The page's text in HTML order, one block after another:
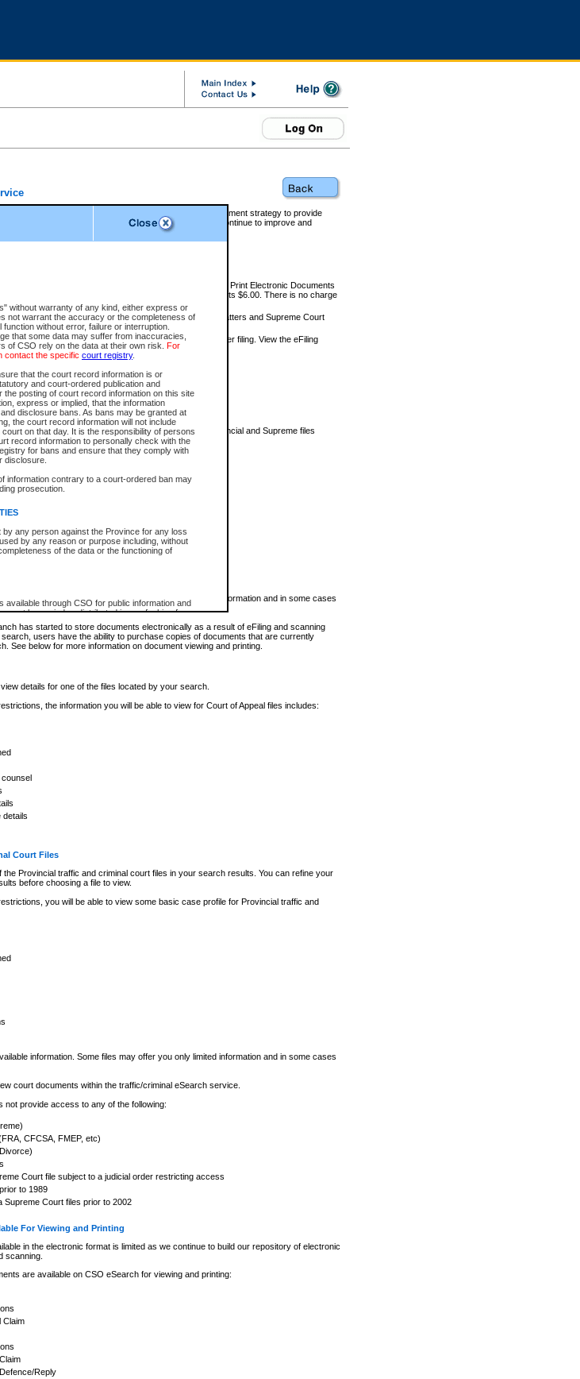
without warranty of any kind, either express or
not warrant the accuracy or the completeness of
without error, failure or interruption.
that some data may suffer from inaccuracies,
of CSO rely on the data at their own risk. For
contact the specific court registry.
that the court record information is or
and court-ordered publication and
the posting of court record information on this site
express or implied, that the information
disclosure bans. As bans may be granted at
the court record information will not include
on that day. It is the responsibility of persons
record information to personally check with the
for bans and ensure that they comply with
disclosure.
information contrary to a court-ordered ban may
prosecution.
by any person against the Province for any loss
by any reason or purpose including, without
of the data or the functioning of
available through CSO for public information and
not be copied or distributed in any fashion for
use without the express written permission of the
British Columbia (Court of Appeal information),
the Supreme Court (Supreme Court
Chief Judge (Provincial Court information). The
the material is accurately reproduced and
found misusing this privilege will lose access
an electronic service that forms part of the overall government strategy to provide
for access to government services. We will continue to improve and
and Supreme civil court files for $6.00 per file; View and Print Electronic Documents
file; Purchase Documents $10.00; File Summary Reports $6.00. There is no charge
and traffic files.
to daily court lists for Provincial Court small claims matters and Supreme Court
of charge.
civil court documents from your home or office for $7 per filing. View the eFiling
about this service.
to find?
Files
the details for one of the files located by your search.
the information you will be able to view for Provincial and Supreme files
information. Some files may offer you only limited information and in some cases
has started to store documents electronically as a result of eFiling and scanning
users have the ability to purchase copies of documents that are currently
See below for more information on document viewing and printing.
details for one of the files located by your search.
the information you will be able to view for Court of Appeal files includes:
details
Court Files
the Provincial traffic and criminal court files in your search results. You can refine your
before choosing a file to view.
you will be able to view some basic case profile for Provincial traffic and
information. Some files may offer you only limited information and in some cases
court documents within the traffic/criminal eSearch service.
not provide access to any of the following:
CFCSA, FMEP, etc)
Court file subject to a judicial order restricting access
to 1989
Supreme Court files prior to 2002
For Viewing and Printing
in the electronic format is limited as we continue to build our repository of electronic
scanning.
are available on CSO eSearch for viewing and printing:
Claim
Reply